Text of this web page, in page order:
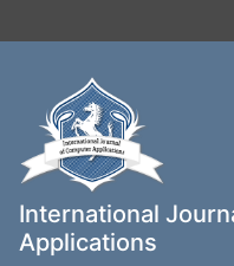
International
Applications